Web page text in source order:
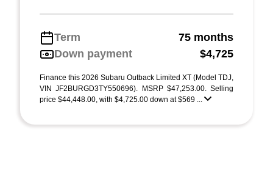
Term
75 months
Down payment
$4,725
Finance this 2026 Subaru Outback Limited XT (Model TDJ,
VIN JF2BURGD3TY550696). MSRP $47,253.00. Selling
price $44,448.00, with $4,725.00 down at $569 ...